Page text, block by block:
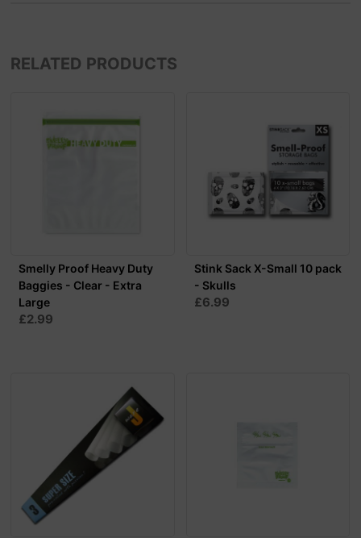
RELATED PRODUCTS
Smelly Proof Heavy Duty
Baggies - Clear - Extra
Large
£2.99
Stink Sack X-Small 10 pack
- Skulls
£6.99